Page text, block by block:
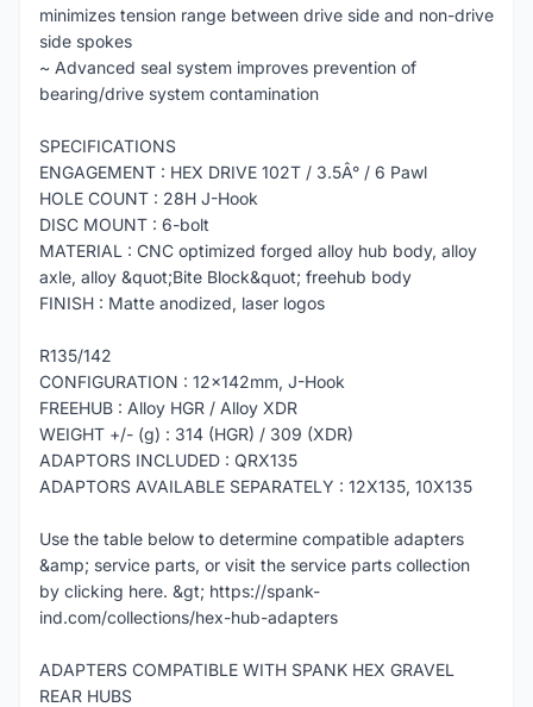
minimizes tension range between drive side and non-drive
side spokes
~ Advanced seal system improves prevention of
bearing/drive system contamination
SPECIFICATIONS
ENGAGEMENT : HEX DRIVE 102T / 3.5Â° / 6 Pawl
HOLE COUNT : 28H J-Hook
DISC MOUNT : 6-bolt
MATERIAL : CNC optimized forged alloy hub body, alloy
axle, alloy &quot;Bite Block&quot; freehub body
FINISH : Matte anodized, laser logos
R135/142
CONFIGURATION : 12x142mm, J-Hook
FREEHUB : Alloy HGR / Alloy XDR
WEIGHT +/- (g) : 314 (HGR) / 309 (XDR)
ADAPTORS INCLUDED : QRX135
ADAPTORS AVAILABLE SEPARATELY : 12X135, 10X135
Use the table below to determine compatible adapters
&amp; service parts, or visit the service parts collection
by clicking here. &gt; https://spank-
ind.com/collections/hex-hub-adapters
ADAPTERS COMPATIBLE WITH SPANK HEX GRAVEL
REAR HUBS